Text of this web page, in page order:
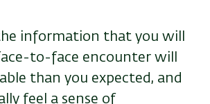
information that you will
to-face encounter will
than you expected, and
feel a sense of